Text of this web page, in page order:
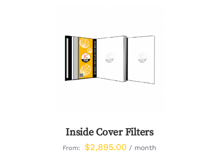
DETAILS
Inside Cover Filters
From: $2,895.00 / month